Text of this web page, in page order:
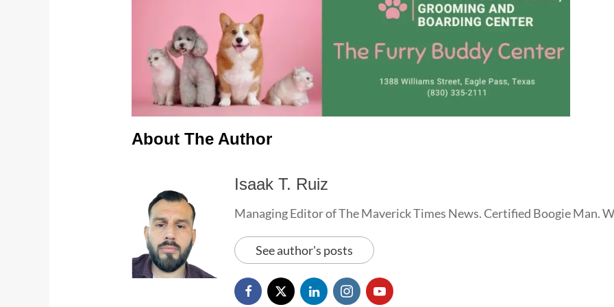
About The Author
Isaak T. Ruiz
Managing Editor of The Maverick Times News. Certified Boogie Man.
See author's posts